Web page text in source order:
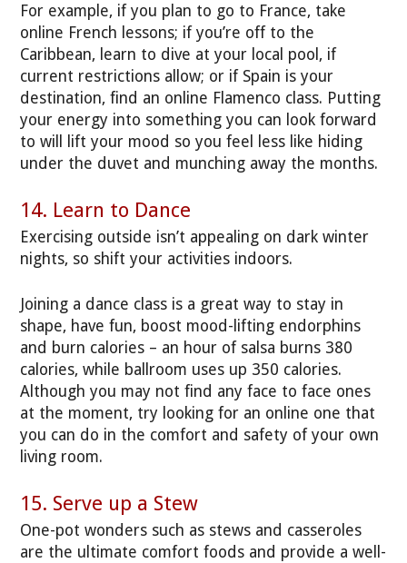
For example, if you plan to go to France, take
online French lessons; if you’re off to the
Caribbean, learn to dive at your local pool, if
current restrictions allow; or if Spain is your
destination, find an online Flamenco class. Putting
your energy into something you can look forward
to will lift your mood so you feel less like hiding
under the duvet and munching away the months.
14. Learn to Dance
Exercising outside isn’t appealing on dark winter
nights, so shift your activities indoors.
Joining a dance class is a great way to stay in
shape, have fun, boost mood-lifting endorphins
and burn calories – an hour of salsa burns 380
calories, while ballroom uses up 350 calories.
Although you may not find any face to face ones
at the moment, try looking for an online one that
you can do in the comfort and safety of your own
living room.
15. Serve up a Stew
One-pot wonders such as stews and casseroles
are the ultimate comfort foods and provide a well-